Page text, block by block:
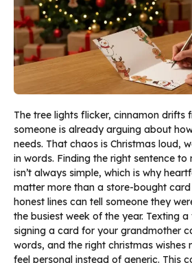
The tree lights flicker, cinnamon drifts
someone is already arguing about
needs. That chaos is Christmas loud,
in words. Finding the right sentence
isn’t always simple, which is why
matter more than a store-bought
honest lines can tell someone they
the busiest week of the year. Texting
signing a card for your grandmother
words, and the right christmas wishes
feel personal instead of generic. This